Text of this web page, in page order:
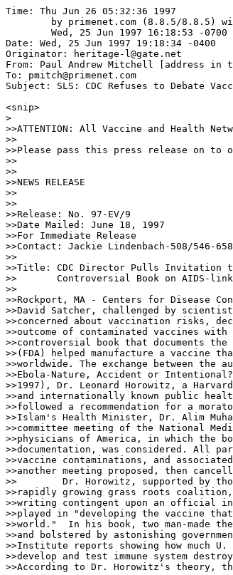
Time: Thu Jun 26 05:32:36 1997
Date: Wed, 25 Jun 1997 19:18:34 -0400
Originator: heritage-l@gate.net
From: Paul Andrew Mitchell [address in
To: pmitch@primenet.com
Subject: SLS: CDC Refuses to Debate
<snip>
>
>>ATTENTION: All Vaccine and Health
>>
>>Please pass this press release on to
>>
>>
>>NEWS RELEASE
>>
>>
>>Release: No. 97-EV/9
>>Date Mailed: June 18, 1997
>>For Immediate Release
>>Contact: Jackie Lindenbach-508/546-
>>
>>Title: CDC Director Pulls Invitation
>>       Controversial Book on AIDS-
>>
>>Rockport, MA - Centers for Disease
>>David Satcher, challenged by
>>concerned about vaccination risks,
>>outcome of contaminated vaccines
>>controversial book that documents the
>>(FDA) helped manufacture a vaccine
>>worldwide. The exchange between the
>>Ebola-Nature, Accident or
>>1997), Dr. Leonard Horowitz, a
>>and internationally known public
>>followed a recommendation for a
>>Islam's Health Minister, Dr. Alim
>>committee meeting of the National
>>physicians of America, in which the
>>documentation, was considered. All
>>vaccine contaminations, and
>>another meeting proposed, then
>>        Dr. Horowitz, supported by
>>rapidly growing grass roots
>>writing contingent upon an official
>>played in "developing the vaccine
>>world."  In his book, two man-made
>>and bolstered by astonishing
>>Institute reports showing how much
>>develop and test immune system
>>According to Dr. Horowitz's theory,